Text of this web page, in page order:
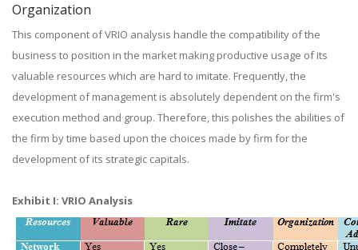
Organization
This component of VRIO analysis handle the compatibility of the
business to position in the market making productive usage of its
valuable resources which are hard to imitate. Frequently, the
development of management is absolutely dependent on the firm's
execution method and group. Therefore, this polishes the abilities of
the firm by time based upon the choices made by firm for the
development of its strategic capitals.
Exhibit I: VRIO Analysis​